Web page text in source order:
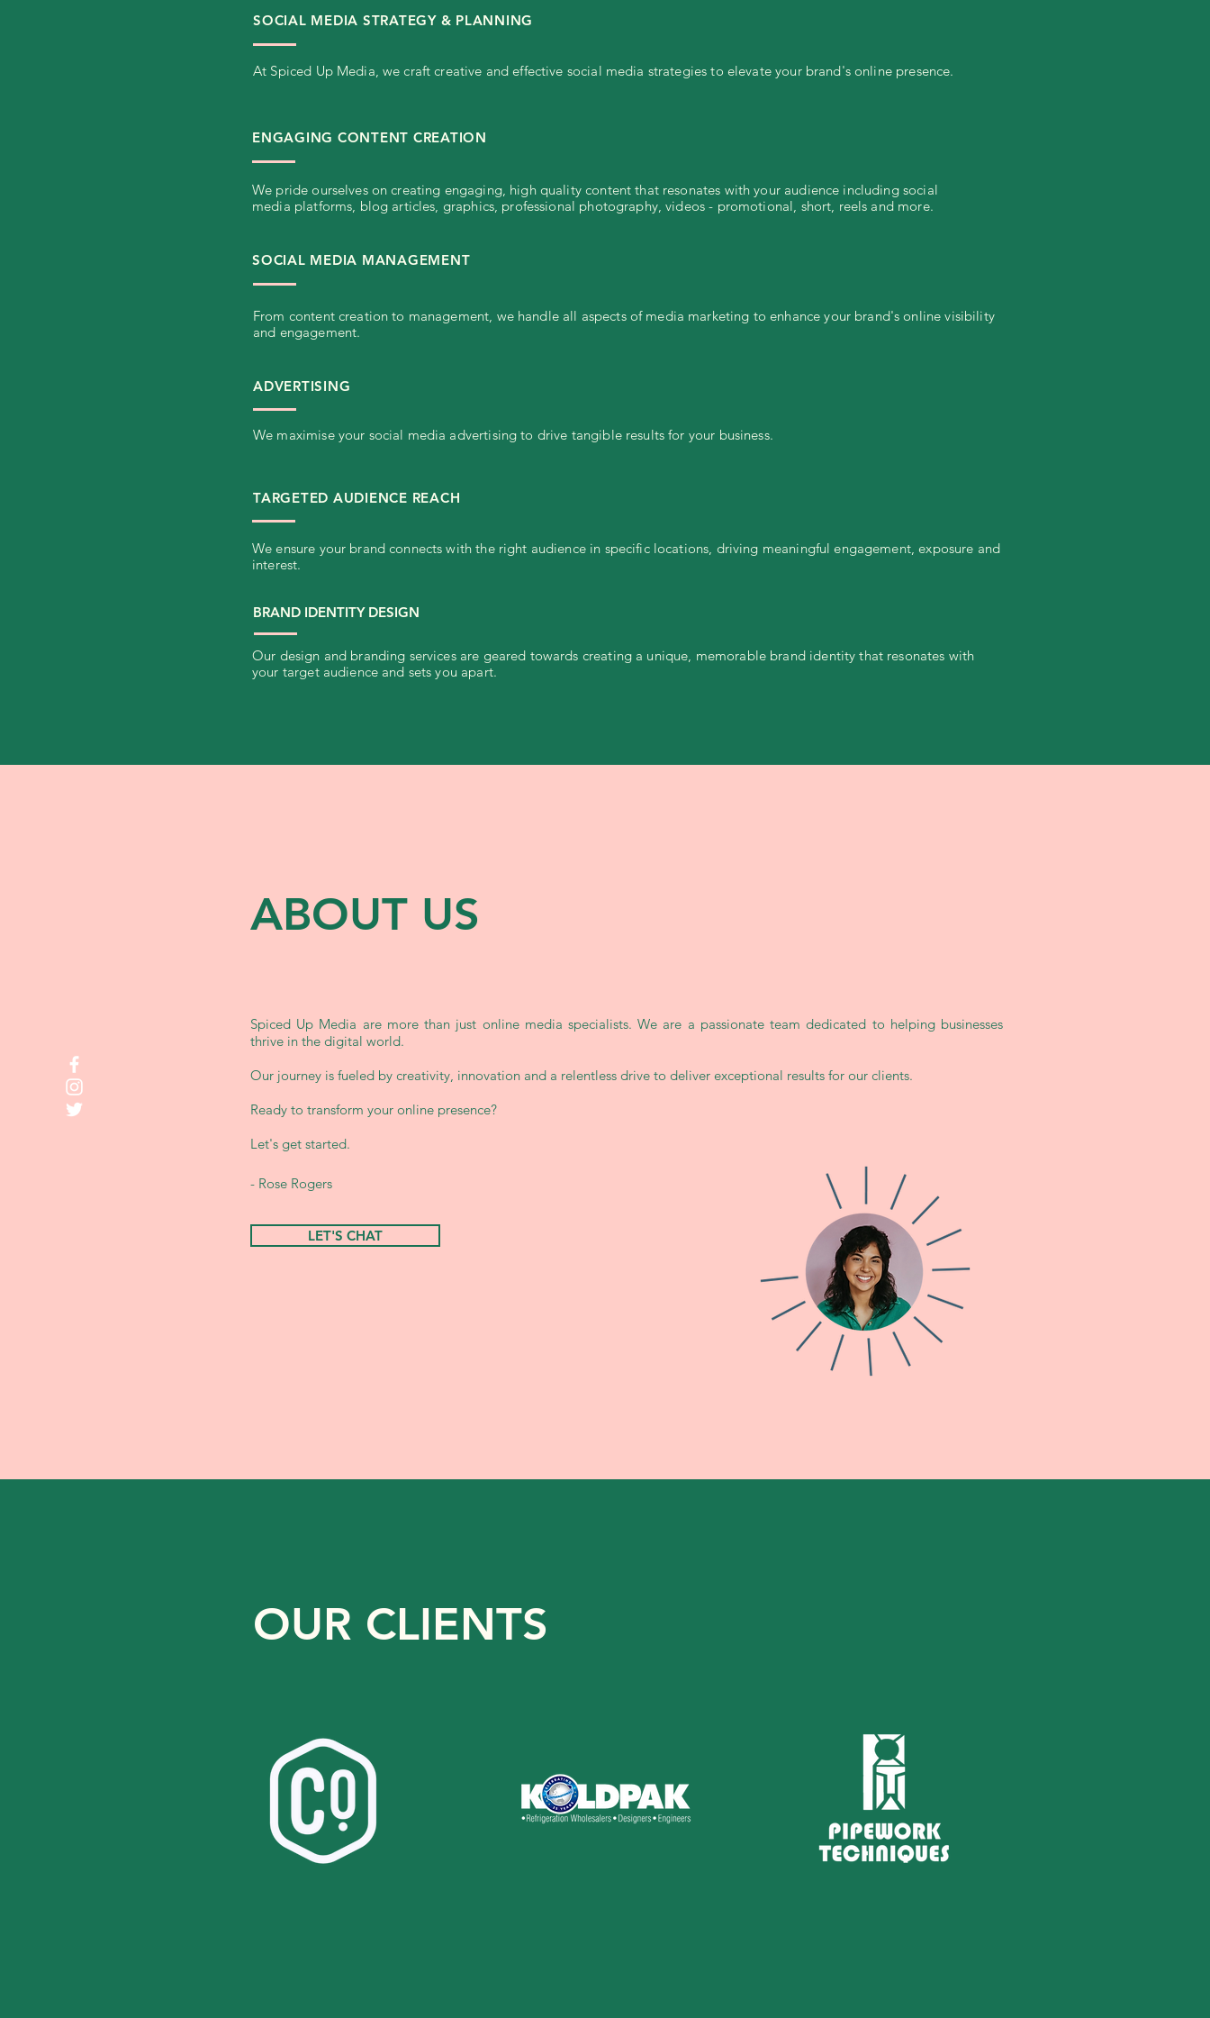
SOCIAL MEDIA STRATEGY & PLANNING
At Spiced Up Media, we craft creative and effective social media strategies to elevate your brand's online presence.
ENGAGING CONTENT CREATION
We pride ourselves on creating engaging, high quality content that resonates with your audience including social
media platforms, blog articles, graphics, professional photography, videos - promotional, short, reels and more.
SOCIAL MEDIA MANAGEMENT
From content creation to management, we handle all aspects of media marketing to enhance your brand's online visibility
and engagement.
ADVERTISING
We maximise your social media advertising to drive tangible results for your business.
TARGETED AUDIENCE REACH
We ensure your brand connects with the right audience in specific locations, driving meaningful engagement, exposure and
interest.
BRAND IDENTITY DESIGN
Our design and branding services are geared towards creating a unique, memorable brand identity that resonates with
your target audience and sets you apart.
ABOUT US
Spiced Up Media are more than just online media specialists. We are a passionate team dedicated to helping businesses
thrive in the digital world.
Our journey is fueled by creativity, innovation and a relentless drive to deliver exceptional results for our clients.
Ready to transform your online presence?
Let's get started.
LET'S CHAT
- Rose Rogers
OUR CLIENTS